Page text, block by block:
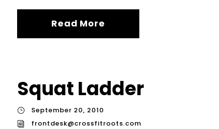
Read More
Squat Ladder
September 20, 2010
frontdesk@crossfitroots.com